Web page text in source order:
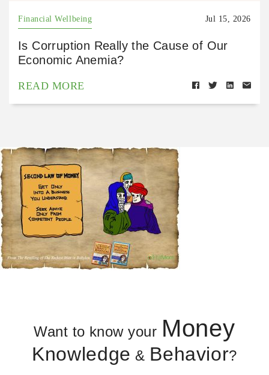
Financial Wellbeing Jul 15, 2026
Is Corruption Really the Cause of Our
Economic Anemia?
READ MORE
Want to know your Money
Knowledge & Behavior?